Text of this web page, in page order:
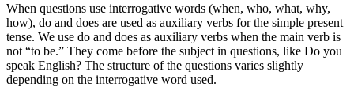
When questions use interrogative words (when, who, what, why,
how), do and does are used as auxiliary verbs for the simple present
tense. We use do and does as auxiliary verbs when the main verb is
not “to be.” They come before the subject in questions, like Do you
speak English? The structure of the questions varies slightly
depending on the interrogative word used.